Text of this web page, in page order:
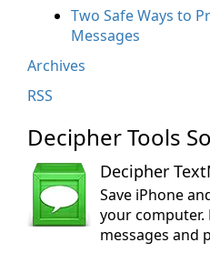
Two Safe Ways to
Messages
Archives
RSS
Decipher Tools
Decipher
Save iPhone
your computer.
messages and